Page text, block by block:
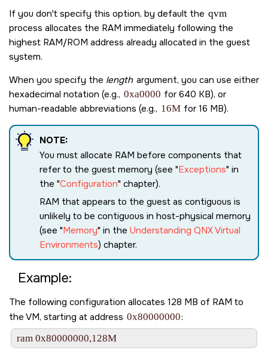
If you don't specify this option, by default the qvm
process allocates the RAM immediately following the
highest RAM/ROM address already allocated in the guest
system.
When you specify the length argument, you can use either
hexadecimal notation (e.g., 0xa0000 for 640 KB), or
human-readable abbreviations (e.g., 16M for 16 MB).
NOTE:
You must allocate RAM before components that
refer to the guest memory (see Exceptions in
the Configuration chapter).
RAM that appears to the guest as contiguous is
unlikely to be contiguous in host-physical memory
(see Memory in the Understanding QNX Virtual
Environments) chapter.
Example:
The following configuration allocates 128 MB of RAM to
the VM, starting at address 0x80000000:
ram 0x80000000,128M